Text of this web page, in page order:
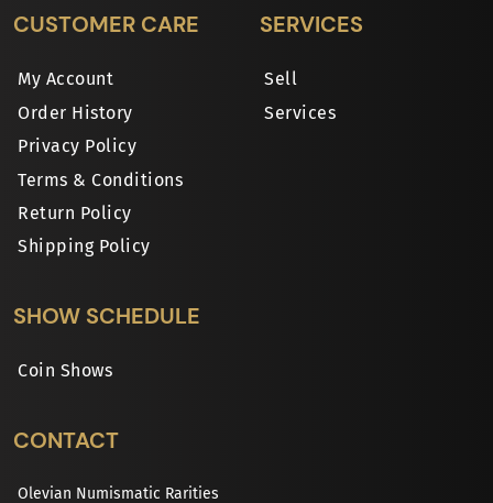
CUSTOMER CARE
My Account
Order History
Privacy Policy
Terms & Conditions
Return Policy
Shipping Policy
SERVICES
Sell
Services
SHOW SCHEDULE
Coin Shows
CONTACT
Olevian Numismatic Rarities